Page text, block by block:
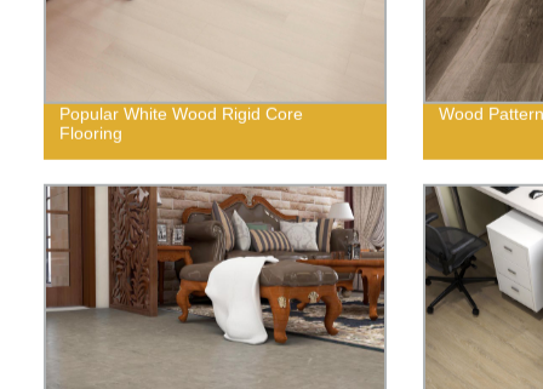
Popular White Wood Rigid Core
Flooring
Wood